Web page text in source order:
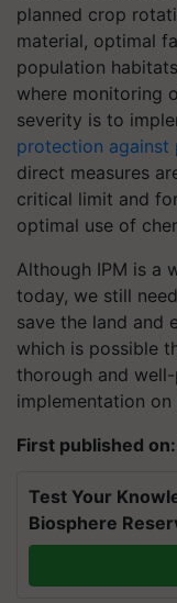
planned crop
material, optimal
population
where monitoring
severity is to
protection against
direct measures
critical limit and
optimal use of
Although IPM is a
today, we still
save the land and
which is possible
thorough and
implementation
First published
Test Your
Biosphere